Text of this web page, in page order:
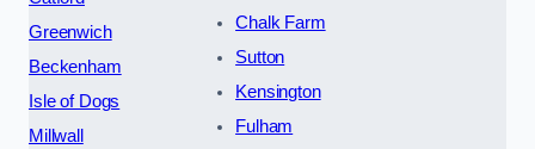
Greenwich
Beckenham
Isle of Dogs
Millwall
Chalk Farm
Sutton
Kensington
Fulham